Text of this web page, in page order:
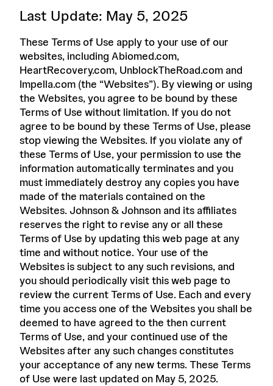
Last Update: May 5, 2025
These Terms of Use apply to your use of our
websites, including Abiomed.com,
HeartRecovery.com, UnblockTheRoad.com and
Impella.com (the “Websites”). By viewing or using
the Websites, you agree to be bound by these
Terms of Use without limitation. If you do not
agree to be bound by these Terms of Use, please
stop viewing the Websites. If you violate any of
these Terms of Use, your permission to use the
information automatically terminates and you
must immediately destroy any copies you have
made of the materials contained on the
Websites. Johnson & Johnson and its affiliates
reserves the right to revise any or all these
Terms of Use by updating this web page at any
time and without notice. Your use of the
Websites is subject to any such revisions, and
you should periodically visit this web page to
review the current Terms of Use. Each and every
time you access one of the Websites you shall be
deemed to have agreed to the then current
Terms of Use, and your continued use of the
Websites after any such changes constitutes
your acceptance of any new terms. These Terms
of Use were last updated on May 5, 2025.